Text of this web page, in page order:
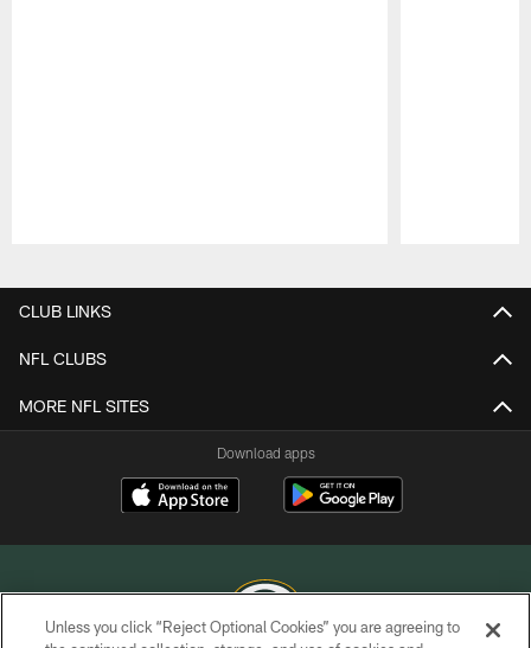
CLUB LINKS
NFL CLUBS
MORE NFL SITES
Download apps
Unless you click “Reject Optional Cookies” you are agreeing to